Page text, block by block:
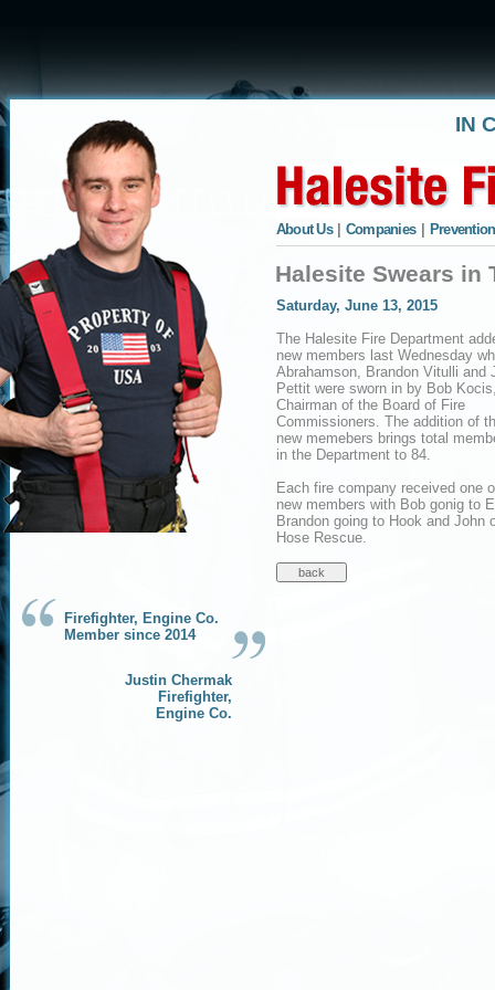
Firefighter, Engine Co.
Member since 2014
Justin Chermak
Firefighter,
Engine Co.
IN
About Us Companies
Halesite Swears in
Saturday, June 13, 2015
The Halesite Fire Department
new members last Wednesday
Abrahamson, Brandon Vitulli and
Pettit were sworn in by Bob
Chairman of the Board of Fire
Commissioners. The addition of
new memebers brings total
in the Department to 84.
Each fire company received one
new members with Bob gonig to
Brandon going to Hook and John
Hose Rescue.